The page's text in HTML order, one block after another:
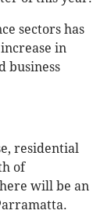
sectors has
in
business
residential
of
will be an